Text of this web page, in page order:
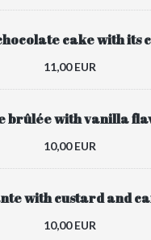
cake with its
11,00 EUR
brûlée with vanilla
10,00 EUR
with custard and
10,00 EUR